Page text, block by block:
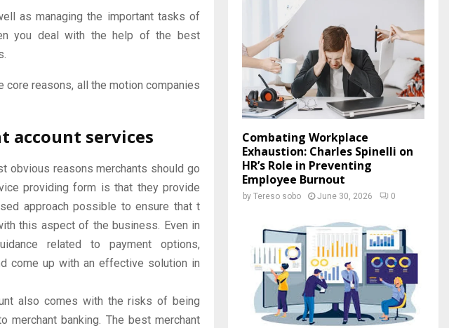
as managing the important tasks of
you deal with the help of the best
core reasons, all the motion companies
account services
obvious reasons merchants should go
providing form is that they provide
approach possible to ensure that t
this aspect of the business. Even in
related to payment options,
come up with an effective solution in
also comes with the risks of being
banking. The best merchant
Combating Workplace
Exhaustion: Charles Spinelli on
HR’s Role in Preventing
Employee Burnout
by Tereso sobo June 30, 2026 0